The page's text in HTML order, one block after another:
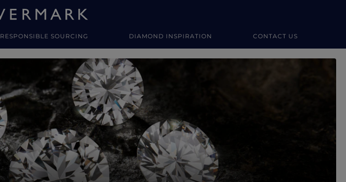
RESPONSIBLE SOURCING DIAMOND INSPIRATION CONTACT US